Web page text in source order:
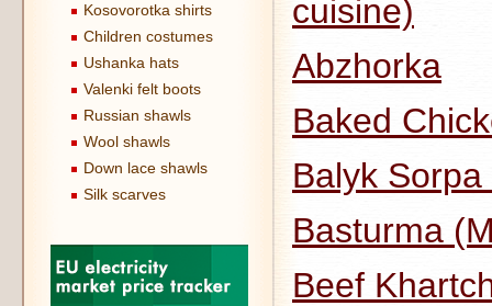
Kosovorotka shirts
Children costumes
Ushanka hats
Valenki felt boots
Russian shawls
Wool shawls
Down lace shawls
Silk scarves
cuisine)
Abzhorka
Baked
Balyk
Basturma
Beef